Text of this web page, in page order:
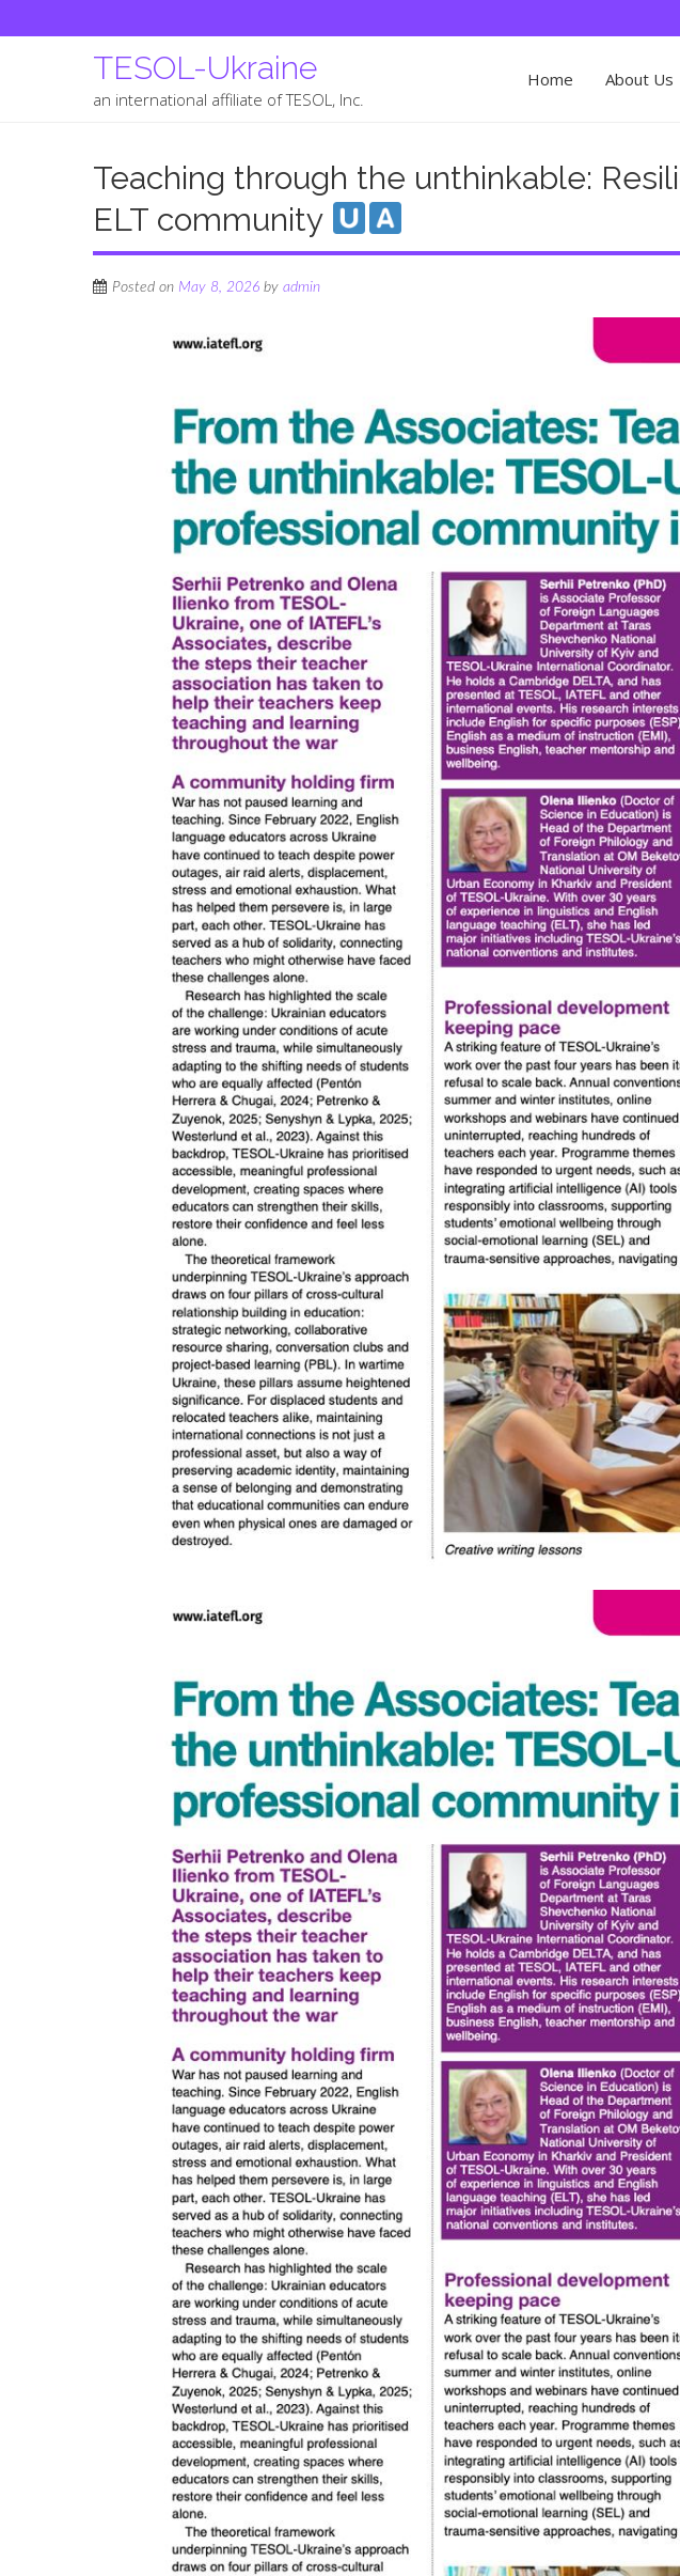
TESOL-Ukraine
an international affiliate of TESOL, Inc.
Home About Us
Teaching through the unthinkable:
ELT community
Posted on May 8, 2026 by admin